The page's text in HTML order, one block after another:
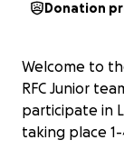
Donation
Welcome to
RFC Junior
participate in
taking place